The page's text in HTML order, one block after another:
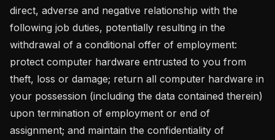
direct, adverse and negative relationship with the
following job duties, potentially resulting in the
withdrawal of a conditional offer of employment:
protect computer hardware entrusted to you from
theft, loss or damage; return all computer hardware in
your possession (including the data contained therein)
upon termination of employment or end of
assignment; and maintain the confidentiality of